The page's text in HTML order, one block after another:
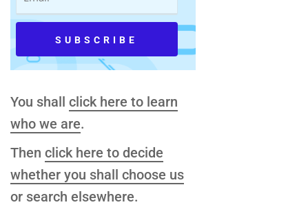
You shall click here to learn
who we are.
Then click here to decide
whether you shall choose us
or search elsewhere.